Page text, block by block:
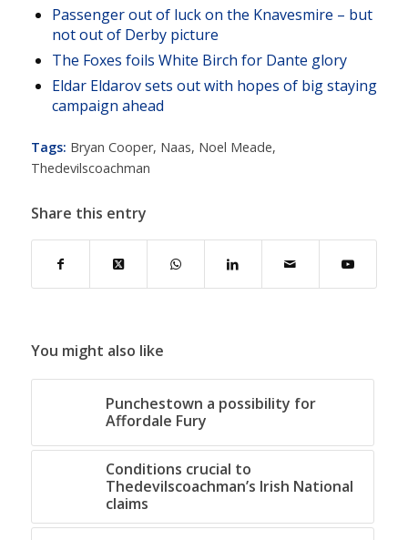
Passenger out of luck on the Knavesmire – but
not out of Derby picture
The Foxes foils White Birch for Dante glory
Eldar Eldarov sets out with hopes of big staying
campaign ahead
Tags: Bryan Cooper, Naas, Noel Meade,
Thedevilscoachman
Share this entry
You might also like
Punchestown a possibility for
Affordale Fury
Conditions crucial to
Thedevilscoachman’s Irish National
claims